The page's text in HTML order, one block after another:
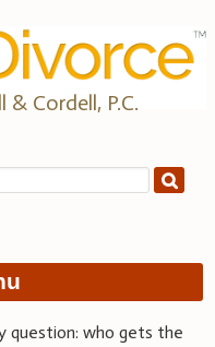
Cordell, P.C.
question: who gets the